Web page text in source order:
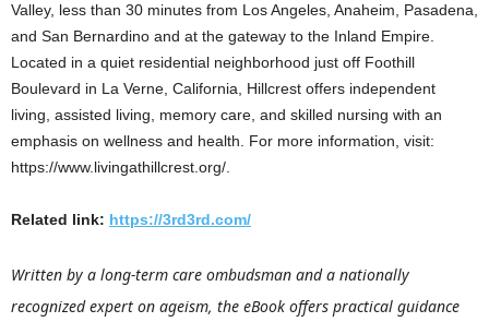
Valley, less than 30 minutes from Los Angeles, Anaheim, Pasadena,
and San Bernardino and at the gateway to the Inland Empire.
Located in a quiet residential neighborhood just off Foothill
Boulevard in La Verne, California, Hillcrest offers independent
living, assisted living, memory care, and skilled nursing with an
emphasis on wellness and health. For more information, visit:
https://www.livingathillcrest.org/.
Related link: https://3rd3rd.com/
Written by a long-term care ombudsman and a nationally
recognized expert on ageism, the eBook offers practical guidance